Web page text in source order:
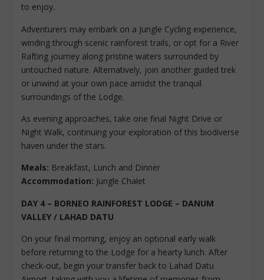
to enjoy.
Adventurers may embark on a Jungle Cycling experience,
winding through scenic rainforest trails, or opt for a River
Rafting journey along pristine waters surrounded by
untouched nature. Alternatively, join another guided trek
or unwind at your own pace amidst the tranquil
surroundings of the Lodge.
As evening approaches, take one final Night Drive or
Night Walk, continuing your exploration of this biodiverse
haven under the stars.
Meals: Breakfast, Lunch and Dinner
Accommodation: Jungle Chalet
DAY 4 – BORNEO RAINFOREST LODGE – DANUM
VALLEY / LAHAD DATU
On your final morning, enjoy an optional early walk
before returning to the Lodge for a hearty lunch. After
check-out, begin your transfer back to Lahad Datu